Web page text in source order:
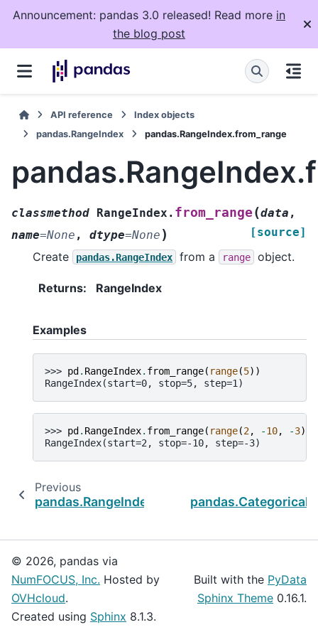
Announcement: pandas 3.0 released! Read more in
the blog post
API reference
Index objects
pandas.RangeIndex
pandas.RangeIndex.from_range
classmethod RangeIndex. from_range (data ,
name=None , dtype=None ) [source]
Create pandas.RangeIndex from a range object.
Returns: RangeIndex
Examples
>>> pd. RangeIndex. from_range( range(5))
RangeIndex(start=0, stop=5, step=1)
>>> pd. RangeIndex. from_range( range(2, -10, -3))
RangeIndex(start=2, stop=-10, step=-3)
Previous
pandas.RangeIndex.step
© 2026, pandas via
NumFOCUS, Inc. Hosted by
OVHcloud.
Created using Sphinx 8.1.3.
Built with the PyData
Sphinx Theme 0.16.1.